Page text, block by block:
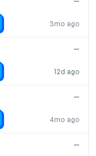
3mo ago
12d ago
—
4mo ago
—
—